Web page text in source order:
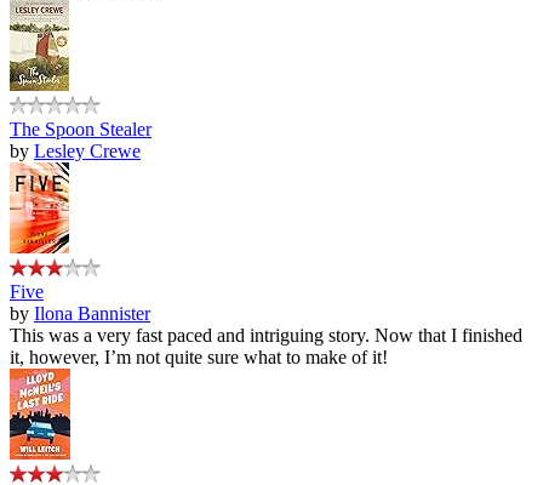
The Spoon Stealer
by Lesley Crewe
Five
by Ilona Bannister
This was a very fast paced and intriguing story. Now that I finished
it, however, I’m not quite sure what to make of it!